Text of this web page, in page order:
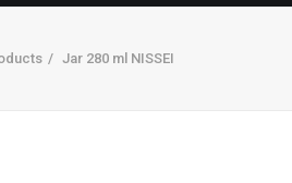
Jar 280 ml NISSEI